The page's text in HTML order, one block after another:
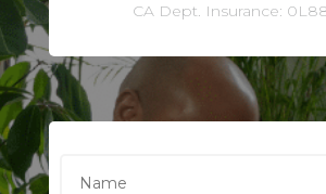
CA Dept. Insurance: